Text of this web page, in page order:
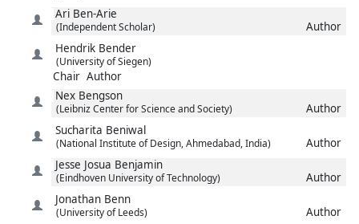
Ari Ben-Arie
(Independent Scholar)
Author
Hendrik Bender
(University of Siegen)
Chair Author
Nex Bengson
(Leibniz Center for Science and Society)
Author
Sucharita Beniwal
(National Institute of Design, Ahmedabad, India)
Author
Jesse Josua Benjamin
(Eindhoven University of Technology)
Author
Jonathan Benn
(University of Leeds)
Author